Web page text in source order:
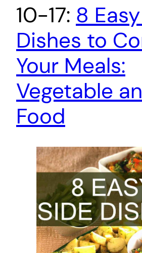
10-17: 8
Dishes to
Your Meals:
Vegetable
Food